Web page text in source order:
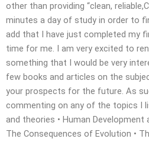
other than providing “clean,
minutes a day of study in order to
add that I have just completed my
time for me. I am very excited to
something that I would be very
few books and articles on the
your prospects for the future. As
commenting on any of the topics I
and theories • Human Development
The Consequences of Evolution •